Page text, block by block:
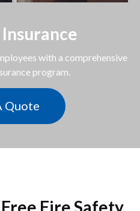
with a comprehensive
program.
Quote
Fire Safety